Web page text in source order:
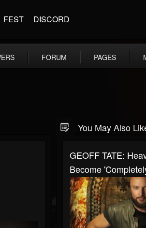
FEST DISCORD
FORUM PAGES
You May Also
GEOFF TATE:
Become